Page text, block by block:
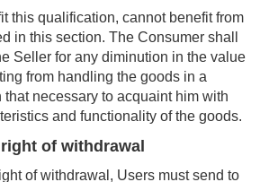
this qualification, cannot benefit from
in this section. The Consumer shall
Seller for any diminution in the value
from handling the goods in a
that necessary to acquaint him with
and functionality of the goods.
of withdrawal
of withdrawal, Users must send to